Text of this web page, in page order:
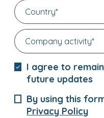
I agree to
future updates
By using this
Privacy Policy